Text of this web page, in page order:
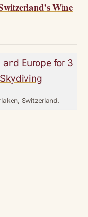
Wine
Switzerland.